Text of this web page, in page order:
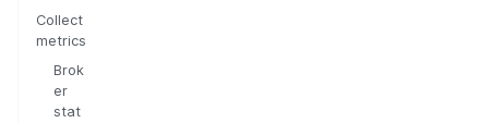
Collect
metrics
Brok
er
stat